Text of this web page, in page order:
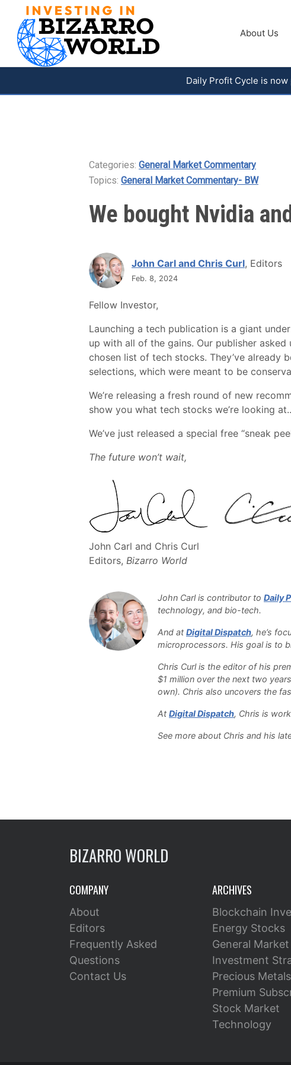
About Us
Daily Profit Cycle is
Categories: General Market Commentary
Topics: General Market Commentary- BW
We bought Nvidia
John Carl and Chris Curl, Editors
Feb. 8, 2024
Fellow Investor,
Launching a tech publication is a giant
up with all of the gains. Our publisher
chosen list of tech stocks. They’ve already
selections, which were meant to be
We’re releasing a fresh round of new
show you what tech stocks we’re looking
We’ve just released a special free “sneak
The future won’t wait,
John Carl and Chris Curl
Editors, Bizarro World
John Carl is contributor to Daily
technology, and bio-tech.
And at Digital Dispatch, he’s
microprocessors. His goal is to
Chris Curl is the editor of his
$1 million over the next two
own). Chris also uncovers the
At Digital Dispatch, Chris is
See more about Chris and his
BIZARRO WORLD
COMPANY
About
Editors
Frequently Asked
Questions
Contact Us
ARCHIVES
Blockchain
Energy Stocks
General
Investment
Precious Metals
Premium
Stock Market
Technology